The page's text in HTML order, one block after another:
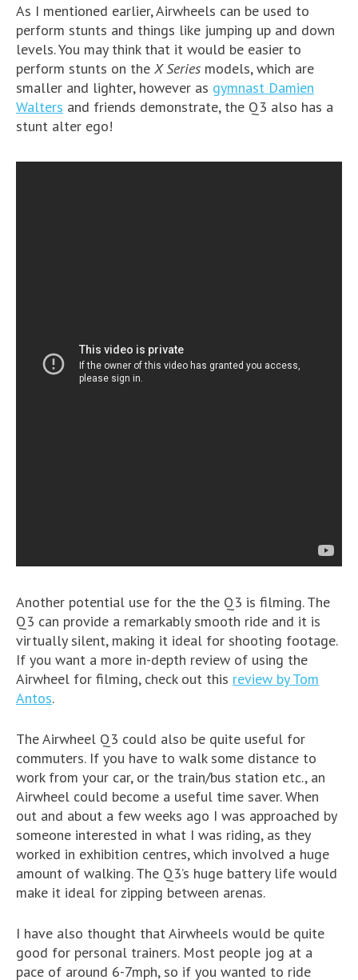
As I mentioned earlier, Airwheels can be used to
perform stunts and things like jumping up and down
levels. You may think that it would be easier to
perform stunts on the X Series models, which are
smaller and lighter, however as gymnast Damien
Walters and friends demonstrate, the Q3 also has a
stunt alter ego!
Another potential use for the the Q3 is filming. The
Q3 can provide a remarkably smooth ride and it is
virtually silent, making it ideal for shooting footage.
If you want a more in-depth review of using the
Airwheel for filming, check out this review by Tom
Antos.
The Airwheel Q3 could also be quite useful for
commuters. If you have to walk some distance to
work from your car, or the train/bus station etc., an
Airwheel could become a useful time saver. When
out and about a few weeks ago I was approached by
someone interested in what I was riding, as they
worked in exhibition centres, which involved a huge
amount of walking. The Q3’s huge battery life would
make it ideal for zipping between arenas.
I have also thought that Airwheels would be quite
good for personal trainers. Most people jog at a
pace of around 6-7mph, so if you wanted to ride